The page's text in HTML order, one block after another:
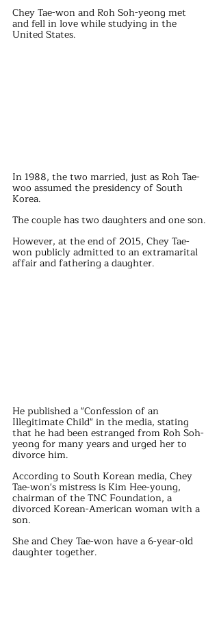
Chey Tae-won and Roh Soh-yeong met
and fell in love while studying in the
United States.
In 1988, the two married, just as Roh Tae-
woo assumed the presidency of South
Korea.
The couple has two daughters and one son.
However, at the end of 2015, Chey Tae-
won publicly admitted to an extramarital
affair and fathering a daughter.
He published a "Confession of an
Illegitimate Child" in the media, stating
that he had been estranged from Roh Soh-
yeong for many years and urged her to
divorce him.
According to South Korean media, Chey
Tae-won's mistress is Kim Hee-young,
chairman of the TNC Foundation, a
divorced Korean-American woman with a
son.
She and Chey Tae-won have a 6-year-old
daughter together.